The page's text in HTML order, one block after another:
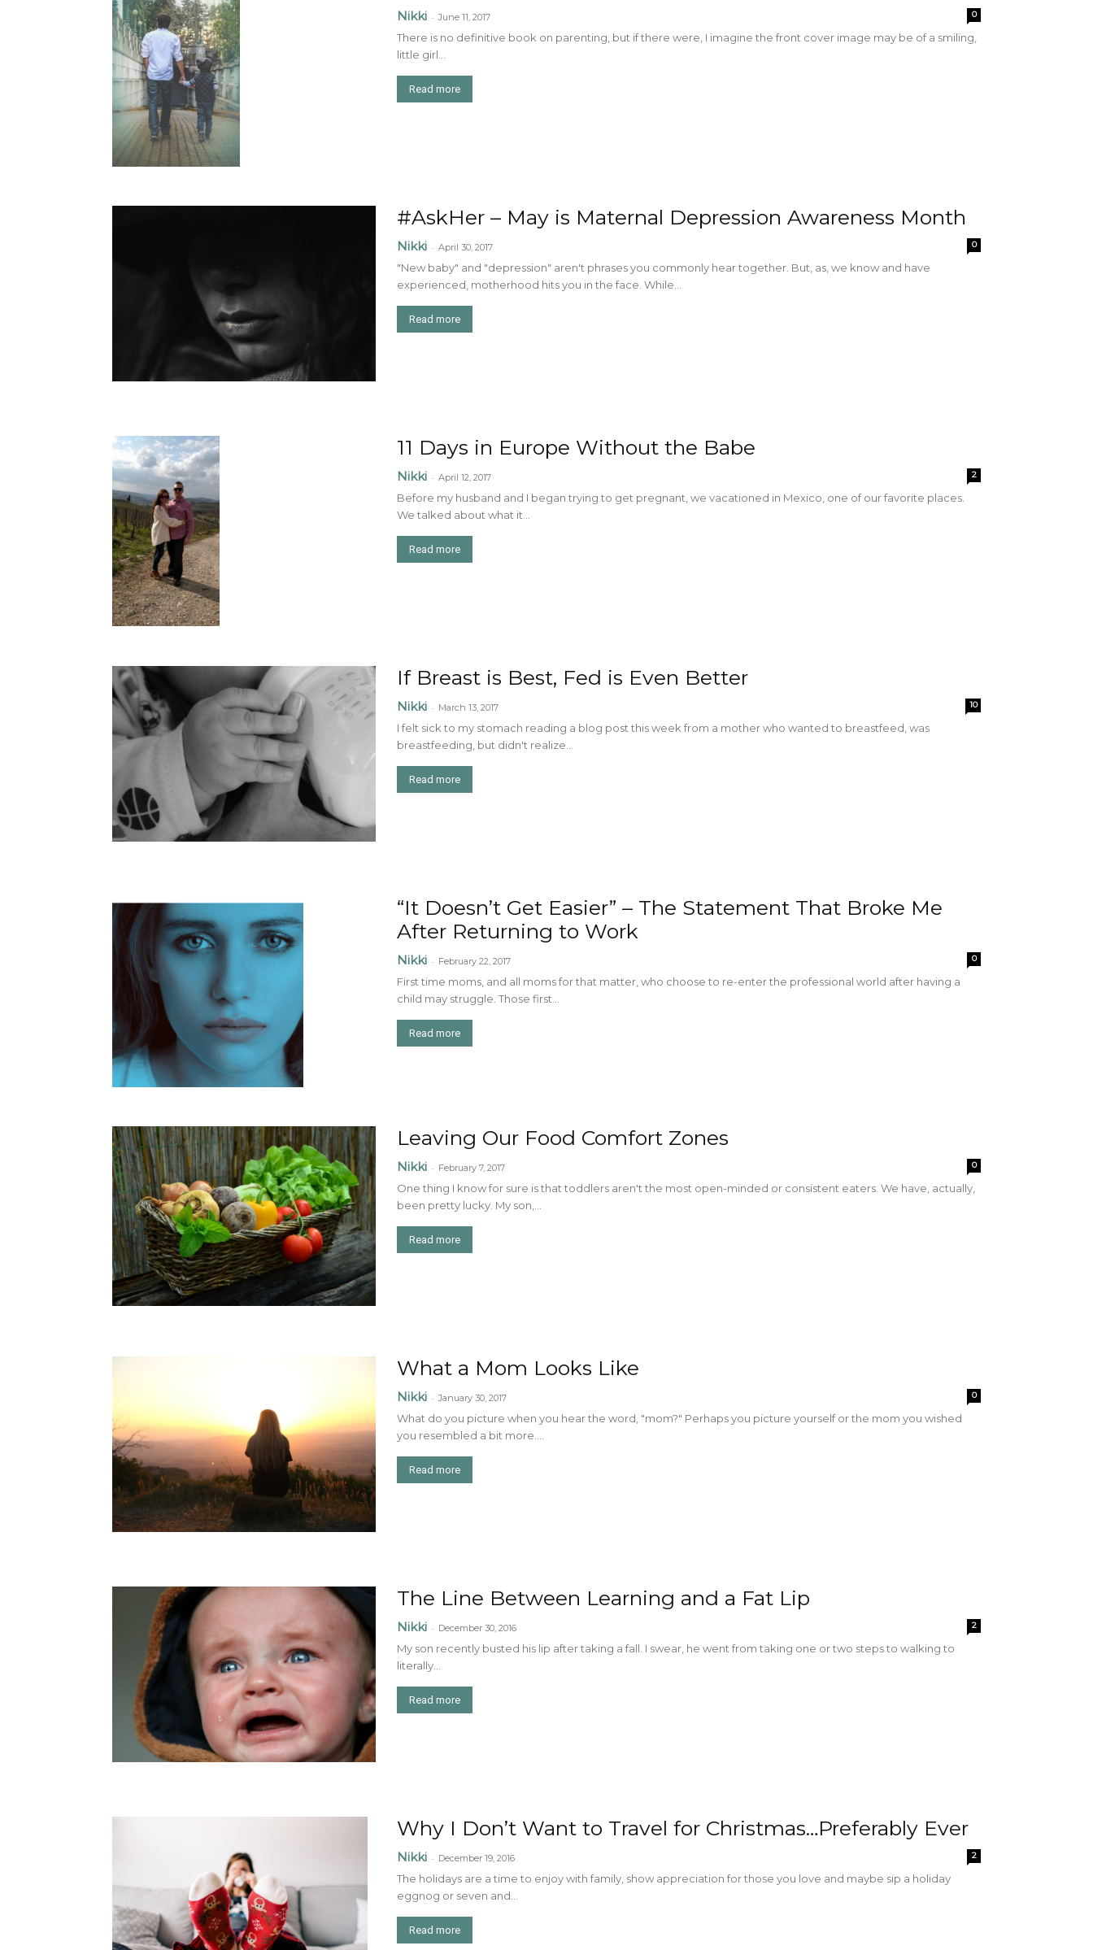
Nikki - June 11, 2017 0
There is no definitive book on parenting, but if there were, I imagine the front cover image may be of a smiling,
little girl...
Read more
#AskHer – May is Maternal Depression Awareness Month
Nikki - April 30, 2017 0
"New baby" and "depression" aren't phrases you commonly hear together. But, as, we know and have
experienced, motherhood hits you in the face. While...
Read more
11 Days in Europe Without the Babe
Nikki - April 12, 2017 2
Before my husband and I began trying to get pregnant, we vacationed in Mexico, one of our favorite places.
We talked about what it...
Read more
If Breast is Best, Fed is Even Better
Nikki - March 13, 2017 10
I felt sick to my stomach reading a blog post this week from a mother who wanted to breastfeed, was
breastfeeding, but didn't realize...
Read more
“It Doesn’t Get Easier” – The Statement That Broke Me
After Returning to Work
Nikki - February 22, 2017 0
First time moms, and all moms for that matter, who choose to re-enter the professional world after having a
child may struggle. Those first...
Read more
Leaving Our Food Comfort Zones
Nikki - February 7, 2017 0
One thing I know for sure is that toddlers aren't the most open-minded or consistent eaters. We have, actually,
been pretty lucky. My son,...
Read more
What a Mom Looks Like
Nikki - January 30, 2017 0
What do you picture when you hear the word, "mom?" Perhaps you picture yourself or the mom you wished
you resembled a bit more....
Read more
The Line Between Learning and a Fat Lip
Nikki - December 30, 2016 2
My son recently busted his lip after taking a fall. I swear, he went from taking one or two steps to walking to
literally...
Read more
Why I Don’t Want to Travel for Christmas…Preferably Ever
Nikki - December 19, 2016 2
The holidays are a time to enjoy with family, show appreciation for those you love and maybe sip a holiday
eggnog or seven and...
Read more